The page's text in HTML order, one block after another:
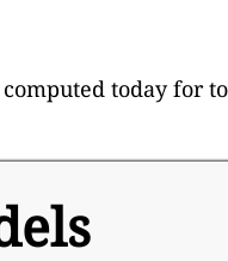
today for